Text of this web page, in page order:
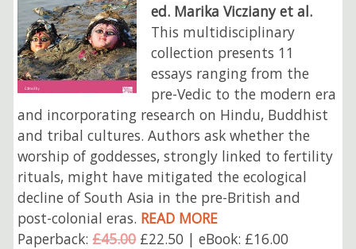
ed. Marika Vicziany et al.
This multidisciplinary
collection presents 11
essays ranging from the
pre-Vedic to the modern era
and incorporating research on Hindu, Buddhist
and tribal cultures. Authors ask whether the
worship of goddesses, strongly linked to fertility
rituals, might have mitigated the ecological
decline of South Asia in the pre-British and
post-colonial eras. READ MORE
Paperback:£45.00£22.50 | eBook: £16.00